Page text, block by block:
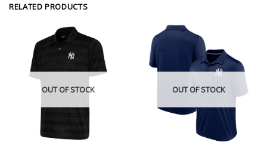
RELATED PRODUCTS
OUT OF STOCK OUT OF STOCK